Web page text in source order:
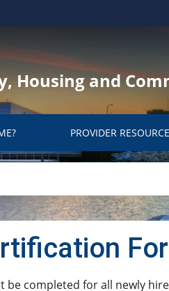
Housing and
PROVIDER
be completed for all newly